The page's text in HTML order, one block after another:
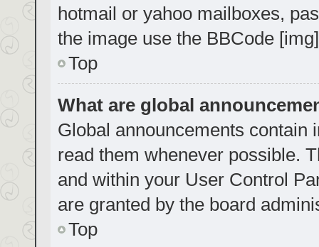
hotmail or yahoo mailboxes,
the image use the BBCode
Top
What are global
Global announcements contain
read them whenever possible.
and within your User Control
are granted by the board
Top